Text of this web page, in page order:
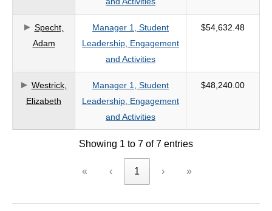
Specht,
Adam
Manager 1, Student
Leadership, Engagement
and Activities
$54,632.48
Westrick,
Elizabeth
Manager 1, Student
Leadership, Engagement
and Activities
$48,240.00
Showing 1 to 7 of 7 entries
« ‹ 1 › »